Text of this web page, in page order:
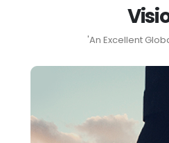
'An Excellent